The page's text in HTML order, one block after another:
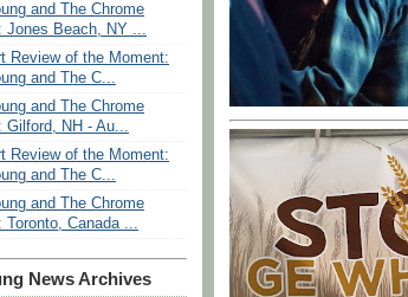
and The Chrome
Jones Beach, NY ...
Review of the Moment:
and The C...
and The Chrome
Gilford, NH - Au...
Review of the Moment:
and The C...
and The Chrome
Toronto, Canada ...
News Archives